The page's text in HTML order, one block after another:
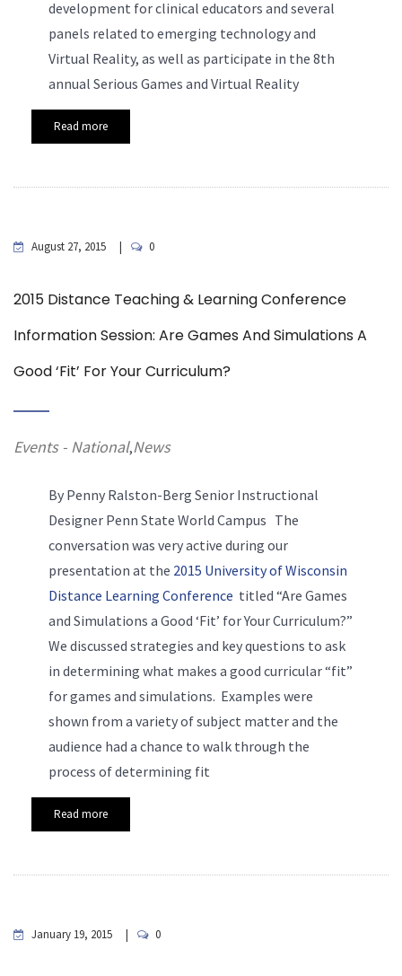
development for clinical educators and several
panels related to emerging technology and
Virtual Reality, as well as participate in the 8th
annual Serious Games and Virtual Reality
Read more
August 27, 2015 0
2015 Distance Teaching & Learning Conference
Information Session: Are Games And Simulations A
Good ‘Fit’ For Your Curriculum?
Events - National,News
By Penny Ralston-Berg Senior Instructional
Designer Penn State World Campus The
conversation was very active during our
presentation at the 2015 University of Wisconsin
Distance Learning Conference titled “Are Games
and Simulations a Good ‘Fit’ for Your Curriculum?”
We discussed strategies and key questions to ask
in determining what makes a good curricular “fit”
for games and simulations. Examples were
shown from a variety of subject matter and the
audience had a chance to walk through the
process of determining fit
Read more
January 19, 2015 0